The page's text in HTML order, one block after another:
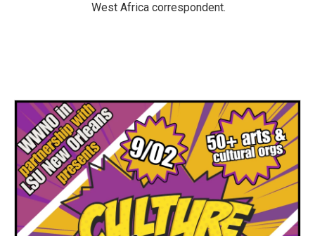
West Africa correspondent.